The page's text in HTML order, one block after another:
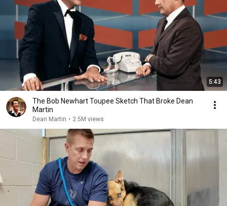
5:43
The Bob Newhart Toupee Sketch That Broke Dean
Martin
Dean Martin • 2.5M views